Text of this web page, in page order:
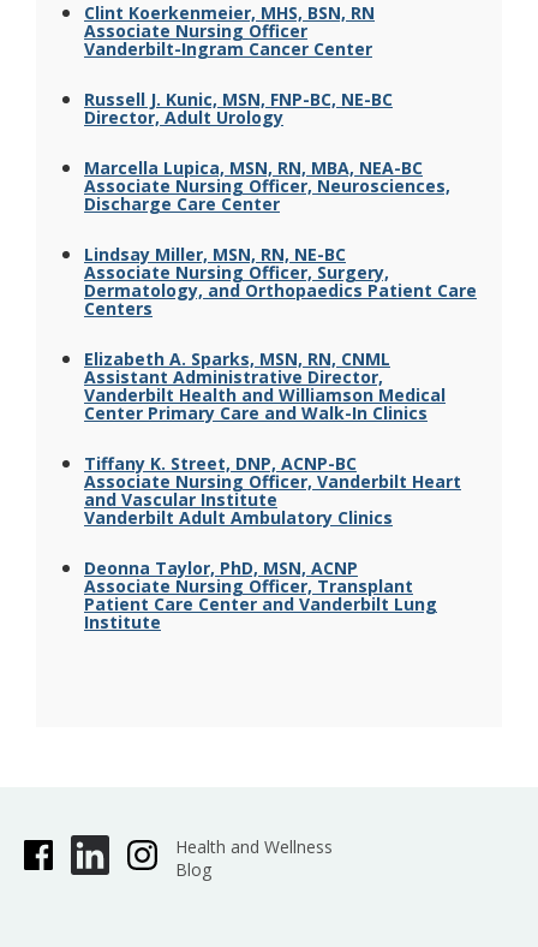
Clint Koerkenmeier, MHS, BSN, RN
Associate Nursing Officer
Vanderbilt-Ingram Cancer Center
Russell J. Kunic, MSN, FNP-BC, NE-BC
Director, Adult Urology
Marcella Lupica, MSN, RN, MBA, NEA-BC
Associate Nursing Officer, Neurosciences,
Discharge Care Center
Lindsay Miller, MSN, RN, NE-BC
Associate Nursing Officer, Surgery,
Dermatology, and Orthopaedics Patient Care
Centers
Elizabeth A. Sparks, MSN, RN, CNML
Assistant Administrative Director,
Vanderbilt Health and Williamson Medical
Center Primary Care and Walk-In Clinics
Tiffany K. Street, DNP, ACNP-BC
Associate Nursing Officer, Vanderbilt Heart
and Vascular Institute
Vanderbilt Adult Ambulatory Clinics
Deonna Taylor, PhD, MSN, ACNP
Associate Nursing Officer, Transplant
Patient Care Center and Vanderbilt Lung
Institute
Health and Wellness
Blog